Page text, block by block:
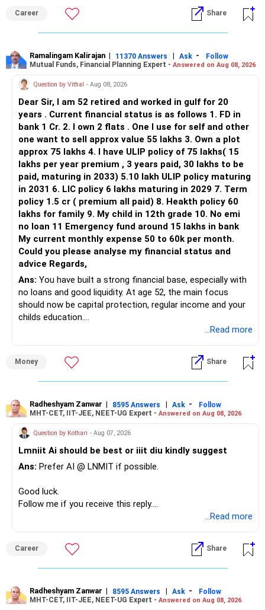
ALL THE BEST.
Career Share
Ramalingam Kalirajan | 11370 Answers | Ask -
Follow
Mutual Funds, Financial Planning Expert - Answered on Aug 08, 2026
Question by Vithal - Aug 08, 2026
Dear Sir, I am 52 retired and worked in gulf for 20
years . Current financial status is as follows 1. FD in
bank 1 Cr. 2. I own 2 flats . One I use for self and other
one want to sell approx value 55 lakhs 3. Own a plot
approx 75 lakhs 4. I have ULIP policy of 75 lakhs( 15
lakhs per year premium , 3 years paid, 30 lakhs to be
paid, maturing in 2033) 5.10 lakh ULIP policy maturing
in 2031 6. LIC policy 6 lakhs maturing in 2029 7. Term
policy 1.5 cr ( premium all paid) 8. Heakth policy 60
lakhs for family 9. My child in 12th grade 10. No emi
no loan 11 Emergency fund around 15 lakhs in bank
My current monthly expense 50 to 60k per month.
Could you please analyse my financial status and
advice Regards,
Ans: You have built a strong financial base, especially with
no loans and good liquidity. At age 52, the main focus
should now be capital protection, regular income and your
childs education.
– Your Rs.1 crore FD provides a strong safety base.
– You have around Rs.15 lakh separately for emergencies.
– The plot is another existing asset, but need not be
increased.
– Your term insurance is already fully paid.
– Family health insurance provides important protection.
– Most importantly, you have no EMI or outstanding loan.
» Your Retirement Requirement
Since you are already retired, your investments should now
I would not put the entire Rs.1 crore FD into equity.
...Read more
Money Share
Radheshyam Zanwar | 8595 Answers | Ask -
Follow
MHT-CET, IIT-JEE, NEET-UG Expert - Answered on Aug 08, 2026
Question by Kothari - Aug 07, 2026
Lmniit Ai should be best or iiit diu kindly suggest
Ans: Prefer AI @ LNMIT if possible.
Good luck.
Follow me if you receive this reply.
...Read more
Career Share
Radheshyam Zanwar | 8595 Answers | Ask -
Follow
MHT-CET, IIT-JEE, NEET-UG Expert - Answered on Aug 08, 2026